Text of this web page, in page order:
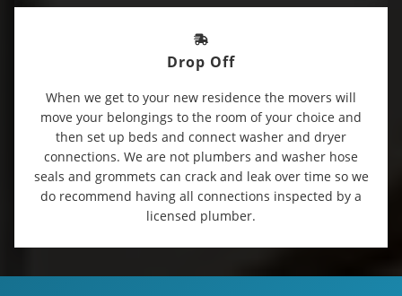
Drop Off
When we get to your new residence the movers will
move your belongings to the room of your choice and
then set up beds and connect washer and dryer
connections. We are not plumbers and washer hose
seals and grommets can crack and leak over time so we
do recommend having all connections inspected by a
licensed plumber.